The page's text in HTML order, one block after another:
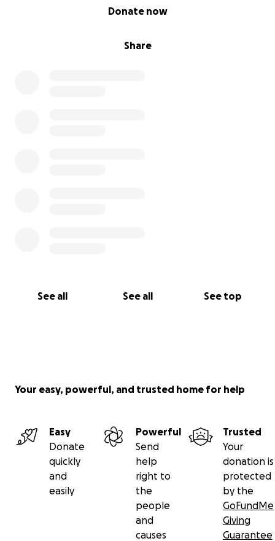
Share
Donate now
See all See all See top
Your easy, powerful, and trusted home for help
Easy
Donate
quickly
and
easily
Powerful
Send
help
right to
the
people
and
causes
Trusted
Your
donation is
protected
by the
GoFundMe
Giving
Guarantee